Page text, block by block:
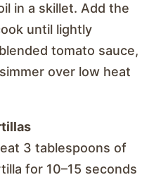
in a skillet. Add the
until lightly
tomato sauce,
over low heat
3 tablespoons of
for 10–15 seconds